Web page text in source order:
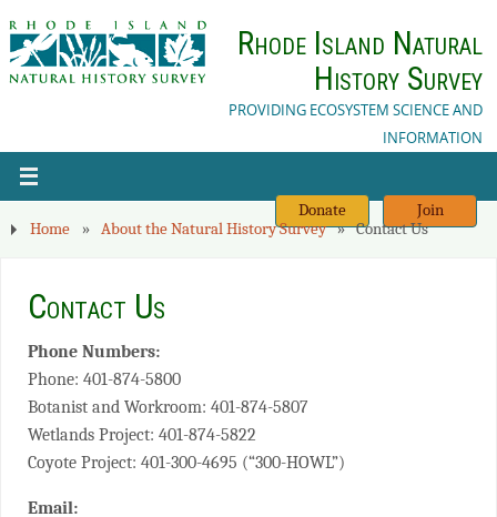
Rhode Island Natural
History Survey
PROVIDING ECOSYSTEM SCIENCE AND
INFORMATION
Donate
Join
Home
» About the Natural History Survey » Contact Us
Contact Us
Phone Numbers:
Phone: 401-874-5800
Botanist and Workroom: 401-874-5807
Wetlands Project: 401-874-5822
Coyote Project: 401-300-4695 (“300-HOWL”)
Email: